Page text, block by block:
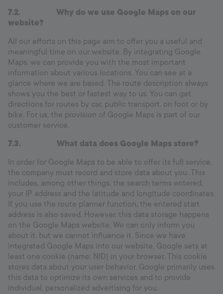
7.2. Why do we use Google Maps on our
website?
All our efforts on this page aim to offer you a useful and
meaningful time on our website. By integrating Google
Maps, we can provide you with the most important
information about various locations. You can see at a
glance where we are based. The route description always
shows you the best or fastest way to us. You can get
directions for routes by car, public transport, on foot or by
bike. For us, the provision of Google Maps is part of our
customer service.
7.3. What data does Google Maps store?
In order for Google Maps to be able to offer its full service,
the company must record and store data about you. This
includes, among other things, the search terms entered,
your IP address and the latitude and longitude coordinates.
If you use the route planner function, the entered start
address is also saved. However, this data storage happens
on the Google Maps website. We can only inform you
about it, but we cannot influence it. Since we have
integrated Google Maps into our website, Google sets at
least one cookie (name: NID) in your browser. This cookie
stores data about your user behavior. Google primarily uses
this data to optimize its own services and to provide
individual, personalized advertising for you.